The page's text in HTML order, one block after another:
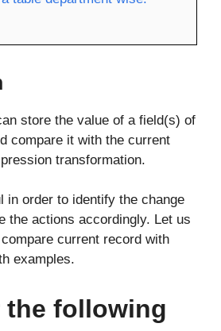
store the value of a field(s) of
compare it with the current
transformation.
in order to identify the change
the actions accordingly. Let us
current record with
examples.
the following